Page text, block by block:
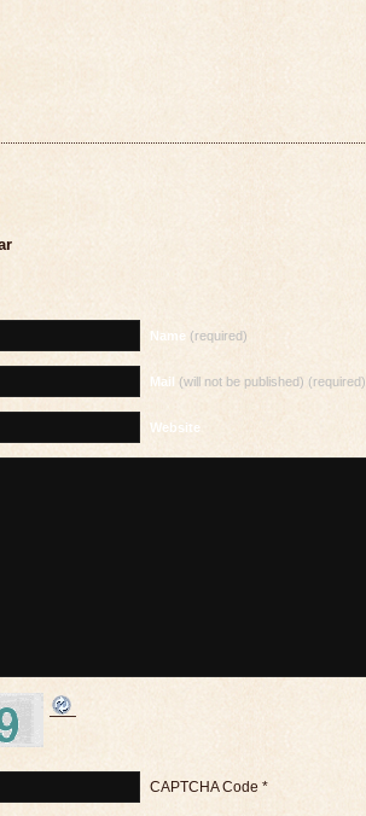
Name (required)
Mail (will not be published) (required)
Website
CAPTCHA Code *